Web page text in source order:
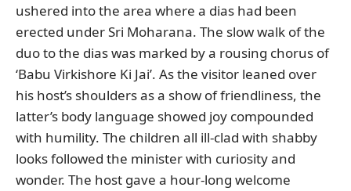
ushered into the area where a dias had been
erected under Sri Moharana. The slow walk of the
duo to the dias was marked by a rousing chorus of
‘Babu Virkishore Ki Jai’. As the visitor leaned over
his host’s shoulders as a show of friendliness, the
latter’s body language showed joy compounded
with humility. The children all ill-clad with shabby
looks followed the minister with curiosity and
wonder. The host gave a hour-long welcome